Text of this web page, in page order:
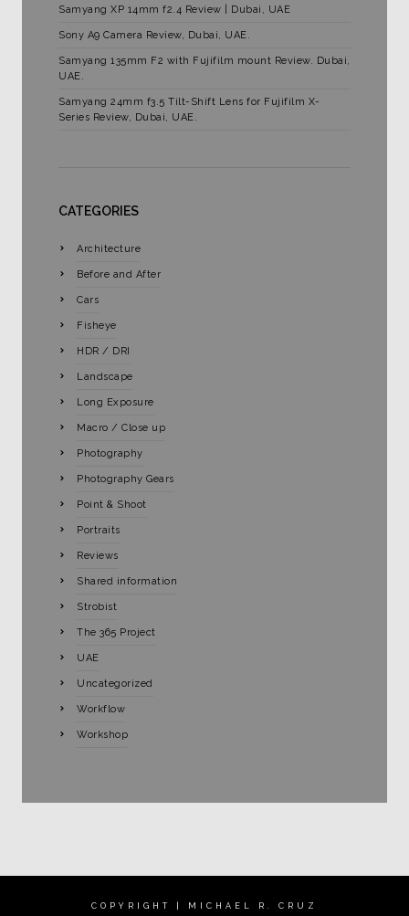
Samyang XP 14mm f2.4 Review | Dubai, UAE
Sony A9 Camera Review, Dubai, UAE.
Samyang 135mm F2 with Fujifilm mount Review. Dubai,
UAE.
Samyang 24mm f3.5 Tilt-Shift Lens for Fujifilm X-
Series Review, Dubai, UAE.
CATEGORIES
Architecture
Before and After
Cars
Fisheye
HDR / DRI
Landscape
Long Exposure
Macro / Close up
Photography
Photography Gears
Point & Shoot
Portraits
Reviews
Shared information
Strobist
The 365 Project
UAE
Uncategorized
Workflow
Workshop
COPYRIGHT | MICHAEL R. CRUZ